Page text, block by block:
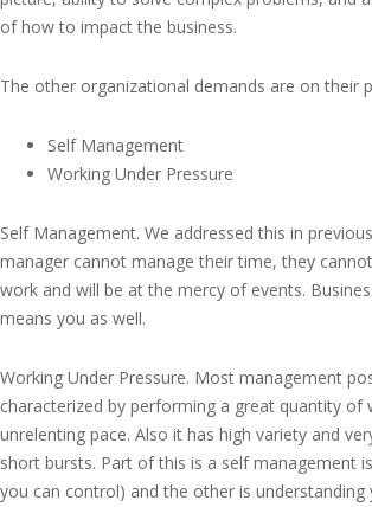
of how to impact the business.
The other organizational demands are on their
Self Management
Working Under Pressure
Self Management. We addressed this in
manager cannot manage their time, they
work and will be at the mercy of events.
means you as well.
Working Under Pressure. Most management
characterized by performing a great quantity of
unrelenting pace. Also it has high variety and
short bursts. Part of this is a self management
you can control) and the other is understanding